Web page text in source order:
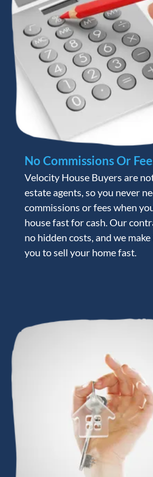
No Commissions Or
Velocity House Buyers are
estate agents, so you never
commissions or fees when
house fast for cash. Our
no hidden costs, and we
you to sell your home fast.